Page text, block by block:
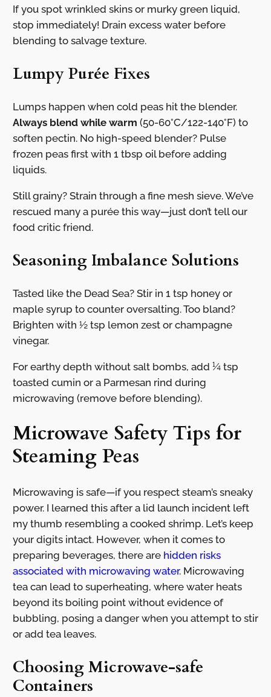
If you spot wrinkled skins or murky green liquid,
stop immediately! Drain excess water before
blending to salvage texture.
Lumpy Purée Fixes
Lumps happen when cold peas hit the blender.
Always blend while warm (50-60°C/122-140°F) to
soften pectin. No high-speed blender? Pulse
frozen peas first with 1 tbsp oil before adding
liquids.
Still grainy? Strain through a fine mesh sieve. We’ve
rescued many a purée this way—just don’t tell our
food critic friend.
Seasoning Imbalance Solutions
Tasted like the Dead Sea? Stir in 1 tsp honey or
maple syrup to counter oversalting. Too bland?
Brighten with ½ tsp lemon zest or champagne
vinegar.
For earthy depth without salt bombs, add ¼ tsp
toasted cumin or a Parmesan rind during
microwaving (remove before blending).
Microwave Safety Tips for
Steaming Peas
Microwaving is safe—if you respect steam’s sneaky
power. I learned this after a lid launch incident left
my thumb resembling a cooked shrimp. Let’s keep
your digits intact. However, when it comes to
preparing beverages, there are hidden risks
associated with microwaving water. Microwaving
tea can lead to superheating, where water heats
beyond its boiling point without evidence of
bubbling, posing a danger when you attempt to stir
or add tea leaves.
Choosing Microwave-safe
Containers